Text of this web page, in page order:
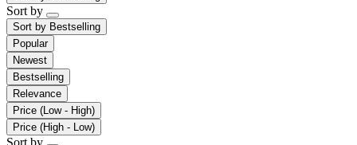
Sort by
Sort by Bestselling
Popular
Newest
Bestselling
Relevance
Price (Low - High)
Price (High - Low)
Sort by